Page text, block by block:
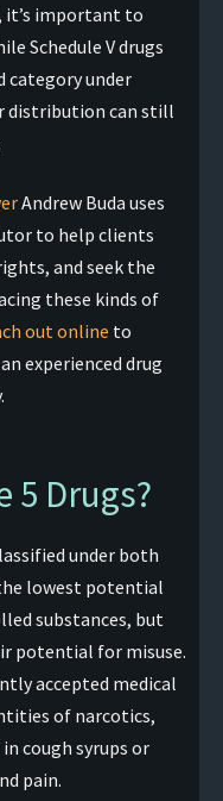
it’s important to
Schedule V drugs
category under
distribution can still
Andrew Buda uses
to help clients
and seek the
these kinds of
out online to
experienced drug
5 Drugs?
under both
lowest potential
substances, but
potential for misuse.
accepted medical
of narcotics,
cough syrups or
pain.